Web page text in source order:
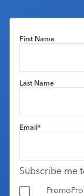
First Name
Last Name
Email*
Subscribe me